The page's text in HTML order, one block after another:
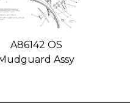
A86142 OS
Assy